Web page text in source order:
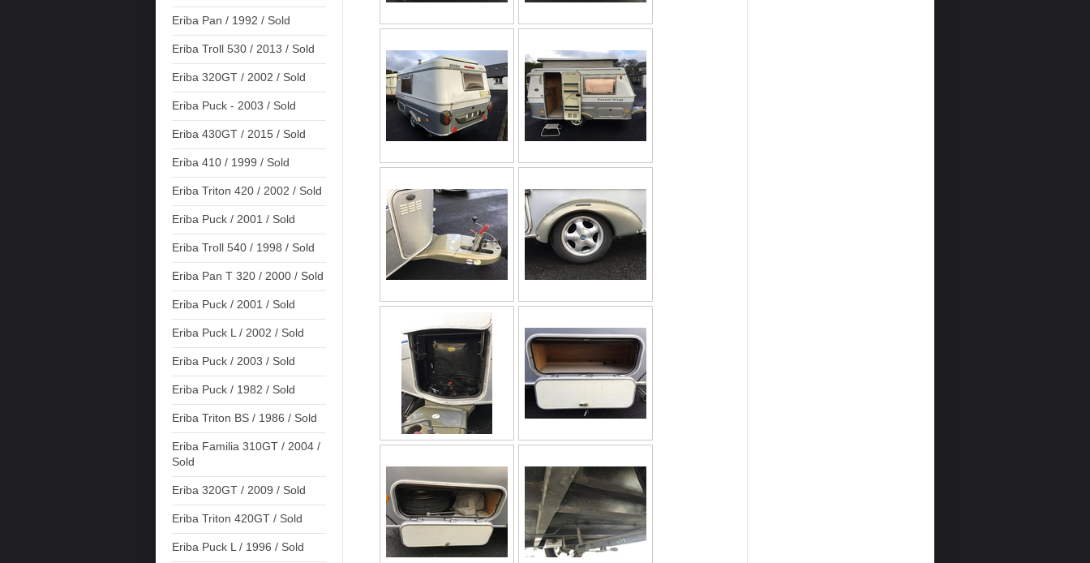
Eriba Pan / 1992 / Sold
Eriba Troll 530 / 2013 / Sold
Eriba 320GT / 2002 / Sold
Eriba Puck - 2003 / Sold
Eriba 430GT / 2015 / Sold
Eriba 410 / 1999 / Sold
Eriba Triton 420 / 2002 / Sold
Eriba Puck / 2001 / Sold
Eriba Troll 540 / 1998 / Sold
Eriba Pan T 320 / 2000 / Sold
Eriba Puck / 2001 / Sold
Eriba Puck L / 2002 / Sold
Eriba Puck / 2003 / Sold
Eriba Puck / 1982 / Sold
Eriba Triton BS / 1986 / Sold
Eriba Familia 310GT / 2004 /
Sold
Eriba 320GT / 2009 / Sold
Eriba Triton 420GT / Sold
Eriba Puck L / 1996 / Sold